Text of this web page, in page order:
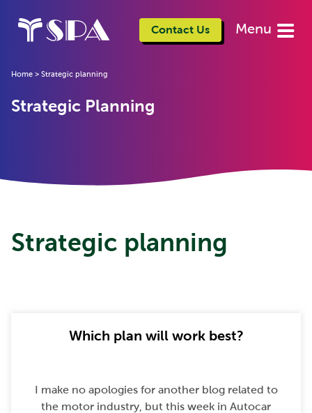
Contact Us Menu
Home > Strategic planning
Strategic Planning
Strategic planning
Which plan will work best?
I make no apologies for another blog related to
the motor industry, but this week in Autocar